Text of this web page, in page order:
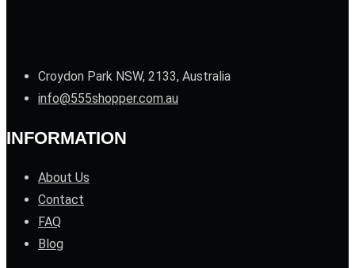
Croydon Park NSW, 2133, Australia
info@555shopper.com.au
INFORMATION
About Us
Contact
FAQ
Blog